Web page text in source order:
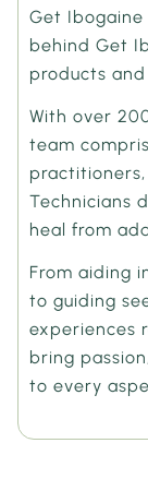
Get
behind Get
products
With over
team
Technicians
heal from
From aiding
to guiding
experiences
bring
to every